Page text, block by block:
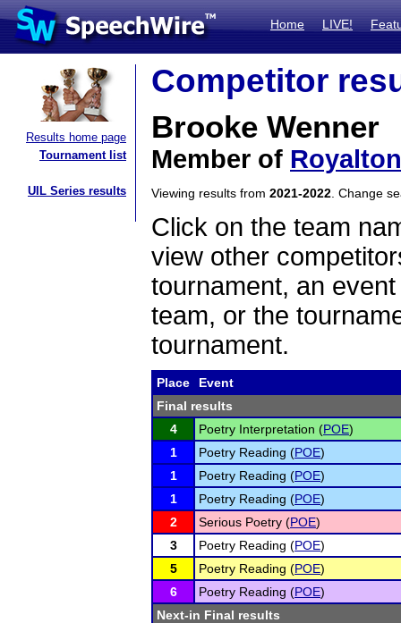
Home LIVE!
Results home page
Tournament list
UIL Series results
Competitor
Brooke Wenner
Member of Royalton
Viewing results from 2021-2022 . Change
Click on the team
view other
tournament, an
team, or the
tournament.
Place
Event
Final results
4
Poetry Interpretation (POE)
1
Poetry Reading (POE)
1
Poetry Reading (POE)
1
Poetry Reading (POE)
2
Serious Poetry (POE)
3
Poetry Reading (POE)
5
Poetry Reading (POE)
6
Poetry Reading (POE)
Next-in Final results